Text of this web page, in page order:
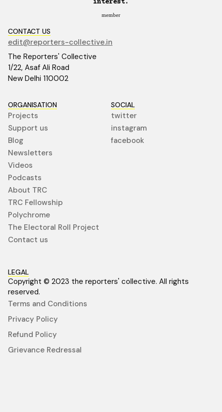
interest.
member
CONTACT US
edit@reporters-collective.in
The Reporters' Collective
1/22, Asaf Ali Road
New Delhi 110002
ORGANISATION
Projects
Support us
Blog
Newsletters
Videos
Podcasts
About TRC
TRC Fellowship
Polychrome
The Electoral Roll Project
Contact us
SOCIAL
twitter
instagram
facebook
LEGAL
Copyright © 2023 the reporters' collective. All rights
reserved.
Terms and Conditions
Privacy Policy
Refund Policy
Grievance Redressal